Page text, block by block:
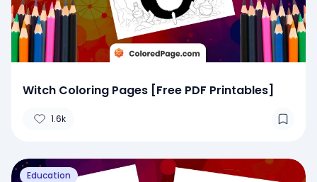
Witch Coloring Pages [Free PDF Printables]
1.6k
Education